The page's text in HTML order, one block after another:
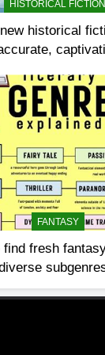
HISTORICAL FICTION
historical
FANTASY
find fresh